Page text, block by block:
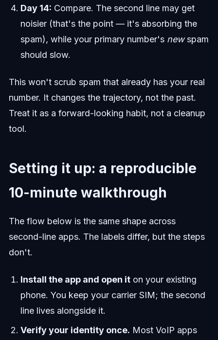
Day 14: Compare. The second line may get
noisier (that's the point — it's absorbing the
spam), while your primary number's newspam
should slow.
This won't scrub spam that already has your real
number. It changes the trajectory, not the past.
Treat it as a forward-looking habit, not a cleanup
tool.
Setting it up: a reproducible
10-minute walkthrough
The flow below is the same shape across
second-line apps. The labels differ, but the steps
don't.
Install the app and open iton your existing
phone. You keep your carrier SIM; the second
line lives alongside it.
Verify your identity once. Most VoIP apps